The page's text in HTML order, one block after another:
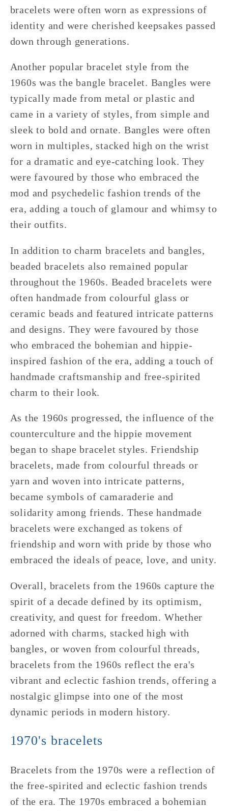
bracelets were often worn as expressions of
identity and were cherished keepsakes passed
down through generations.
Another popular bracelet style from the
1960s was the bangle bracelet. Bangles were
typically made from metal or plastic and
came in a variety of styles, from simple and
sleek to bold and ornate. Bangles were often
worn in multiples, stacked high on the wrist
for a dramatic and eye-catching look. They
were favoured by those who embraced the
mod and psychedelic fashion trends of the
era, adding a touch of glamour and whimsy to
their outfits.
In addition to charm bracelets and bangles,
beaded bracelets also remained popular
throughout the 1960s. Beaded bracelets were
often handmade from colourful glass or
ceramic beads and featured intricate patterns
and designs. They were favoured by those
who embraced the bohemian and hippie-
inspired fashion of the era, adding a touch of
handmade craftsmanship and free-spirited
charm to their look.
As the 1960s progressed, the influence of the
counterculture and the hippie movement
began to shape bracelet styles. Friendship
bracelets, made from colourful threads or
yarn and woven into intricate patterns,
became symbols of camaraderie and
solidarity among friends. These handmade
bracelets were exchanged as tokens of
friendship and worn with pride by those who
embraced the ideals of peace, love, and unity.
Overall, bracelets from the 1960s capture the
spirit of a decade defined by its optimism,
creativity, and quest for freedom. Whether
adorned with charms, stacked high with
bangles, or woven from colourful threads,
bracelets from the 1960s reflect the era's
vibrant and eclectic fashion trends, offering a
nostalgic glimpse into one of the most
dynamic periods in modern history.
1970's bracelets
Bracelets from the 1970s were a reflection of
the free-spirited and eclectic fashion trends
of the era. The 1970s embraced a bohemian